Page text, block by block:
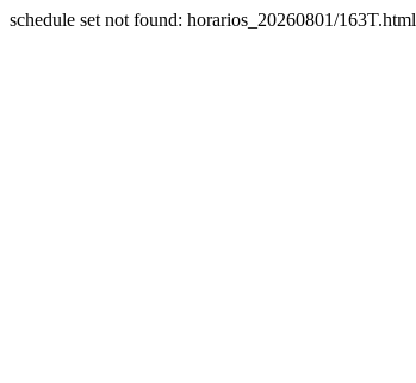
schedule set not found: horarios_20260801/163T.html